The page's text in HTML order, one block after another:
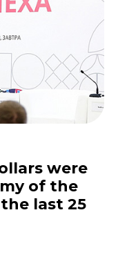
were
of the
last 25